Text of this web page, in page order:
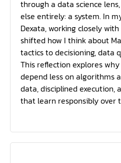
through a data science
else entirely: a system. In
Dexata, working closely
shifted how I think about
tactics to decisioning, data
This reflection explores
depend less on algorithms
data, disciplined execution,
that learn responsibly over